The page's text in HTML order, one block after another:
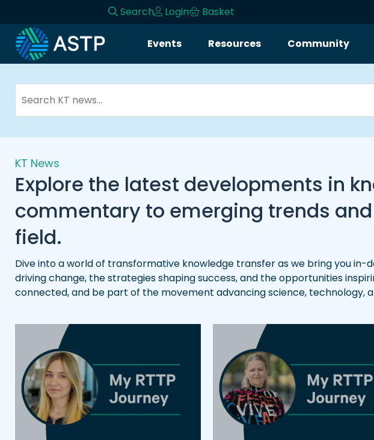
Search Login Basket
Events Resources Community
KT News
Explore the latest developments in
commentary to emerging trends
field.
Dive into a world of transformative knowledge transfer as we bring you
driving change, the strategies shaping success, and the opportunities
connected, and be part of the movement advancing science, technology,